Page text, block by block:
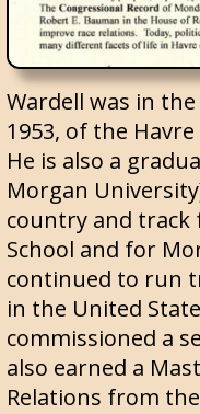
Wardell was in
1953, of the
He is also a
Morgan
country and track
School and for
continued to run
in the United
commissioned a
also earned a
Relations from